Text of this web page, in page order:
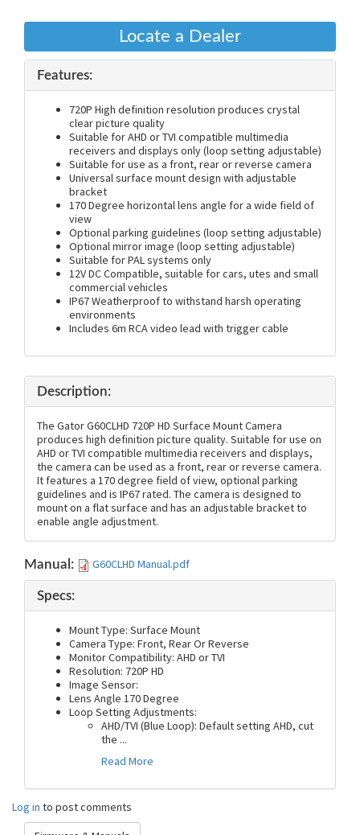
Locate a Dealer
Features:
720P High definition resolution produces crystal
clear picture quality
Suitable for AHD or TVI compatible multimedia
receivers and displays only (loop setting adjustable)
Suitable for use as a front, rear or reverse camera
Universal surface mount design with adjustable
bracket
170 Degree horizontal lens angle for a wide field of
view
Optional parking guidelines (loop setting adjustable)
Optional mirror image (loop setting adjustable)
Suitable for PAL systems only
12V DC Compatible, suitable for cars, utes and small
commercial vehicles
IP67 Weatherproof to withstand harsh operating
environments
Includes 6m RCA video lead with trigger cable
Description:
The Gator G60CLHD 720P HD Surface Mount Camera
produces high definition picture quality. Suitable for use on
AHD or TVI compatible multimedia receivers and displays,
the camera can be used as a front, rear or reverse camera.
It features a 170 degree field of view, optional parking
guidelines and is IP67 rated. The camera is designed to
mount on a flat surface and has an adjustable bracket to
enable angle adjustment.
Manual: G60CLHD Manual.pdf
Specs:
Mount Type: Surface Mount
Camera Type: Front, Rear Or Reverse
Monitor Compatibility: AHD or TVI
Resolution: 720P HD
Image Sensor:
Lens Angle 170 Degree
Loop Setting Adjustments:
AHD/TVI (Blue Loop): Default setting AHD, cut
the ...
Read More
Log in to post comments